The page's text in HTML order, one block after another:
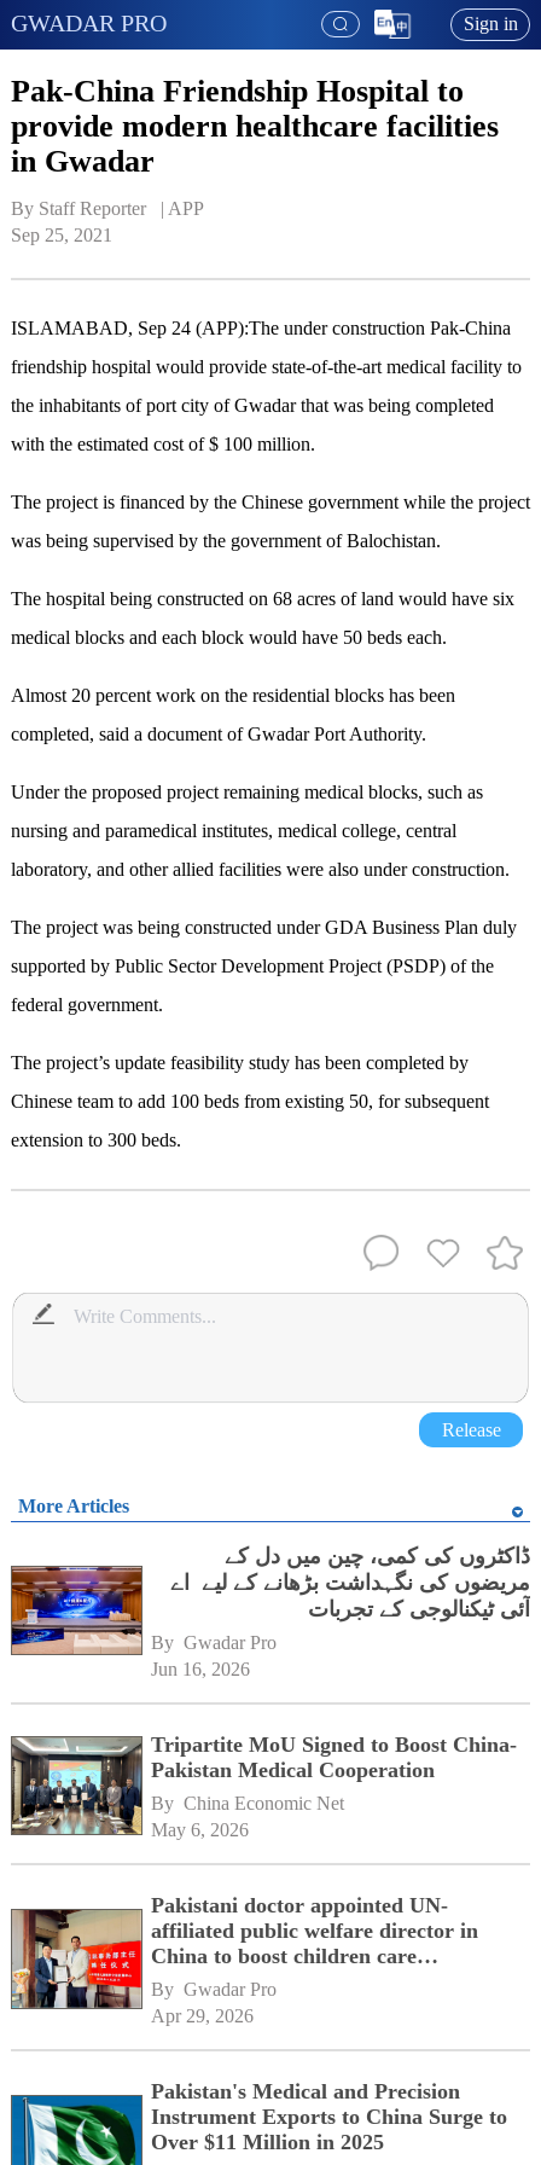
GWADAR PRO Sign in
Pak-China Friendship Hospital to
provide modern healthcare facilities
in Gwadar
By Staff Reporter   | APP
Sep 25, 2021
ISLAMABAD, Sep 24 (APP):The under construction Pak-China
friendship hospital would provide state-of-the-art medical facility to
the inhabitants of port city of Gwadar that was being completed
with the estimated cost of $ 100 million.
The project is financed by the Chinese government while the project
was being supervised by the government of Balochistan.
The hospital being constructed on 68 acres of land would have six
medical blocks and each block would have 50 beds each.
Almost 20 percent work on the residential blocks has been
completed, said a document of Gwadar Port Authority.
Under the proposed project remaining medical blocks, such as
nursing and paramedical institutes, medical college, central
laboratory, and other allied facilities were also under construction.
The project was being constructed under GDA Business Plan duly
supported by Public Sector Development Project (PSDP) of the
federal government.
The project’s update feasibility study has been completed by
Chinese team to add 100 beds from existing 50, for subsequent
extension to 300 beds.
Release
More Articles
ڈاکٹروں کی کمی، چین میں دل کے
مریضوں کی نگہداشت بڑھانے کے لیے اے
آئی ٹیکنالوجی کے تجربات
By Gwadar Pro
Jun 16, 2026
Tripartite MoU Signed to Boost China-
Pakistan Medical Cooperation
By China Economic Net
May 6, 2026
Pakistani doctor appointed UN-
affiliated public welfare director in
China to boost children care
cooperation
By Gwadar Pro
Apr 29, 2026
Pakistan's Medical and Precision
Instrument Exports to China Surge to
Over $11 Million in 2025